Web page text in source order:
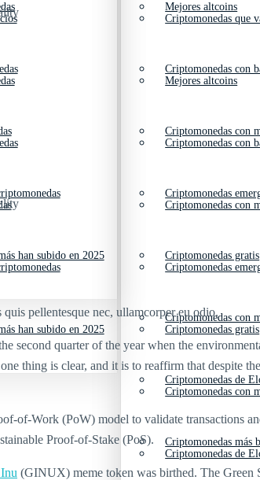
han subido en 2025
Mejores altcoins
Criptomonedas con
Criptomonedas con
Criptomonedas
Criptomonedas gratis
Criptomonedas con
Criptomonedas de
Criptomonedas más
han subido en 2025
Criptomonedas que
Mejores altcoins
Criptomonedas con
Criptomonedas con
Criptomonedas
Criptomonedas gratis
Criptomonedas con
Criptomonedas de
pellentesque nec, ullamcorper eu odio.
second quarter of the year when the
thing is clear, and it is to reaffirm that despite
of-Work (PoW) model to validate transactions
Proof-of-Stake (PoS).
(GINUX) meme token was birthed. The Green